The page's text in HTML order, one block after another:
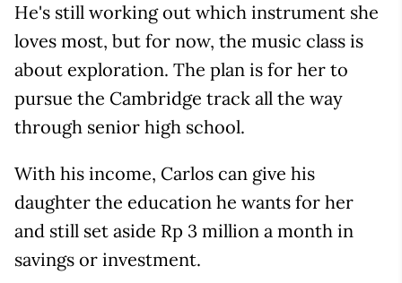
He's still working out which instrument she
loves most, but for now, the music class is
about exploration. The plan is for her to
pursue the Cambridge track all the way
through senior high school.
With his income, Carlos can give his
daughter the education he wants for her
and still set aside Rp 3 million a month in
savings or investment.